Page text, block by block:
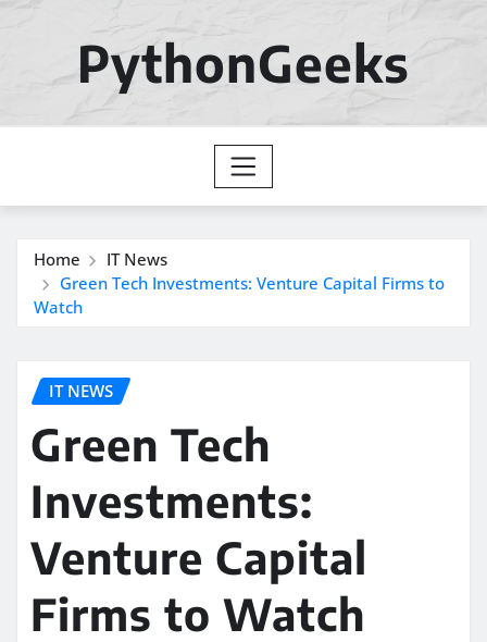
PythonGeeks
Home
IT News
Green Tech Investments: Venture Capital Firms to
Watch
IT NEWS
Green Tech
Investments:
Venture Capital
Firms to Watch